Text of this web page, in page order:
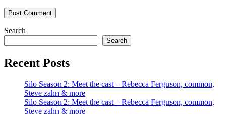
Search
Search
Recent Posts
Silo Season 2: Meet the cast – Rebecca Ferguson, common,
Steve zahn & more
Silo Season 2: Meet the cast – Rebecca Ferguson, common,
Steve zahn & more